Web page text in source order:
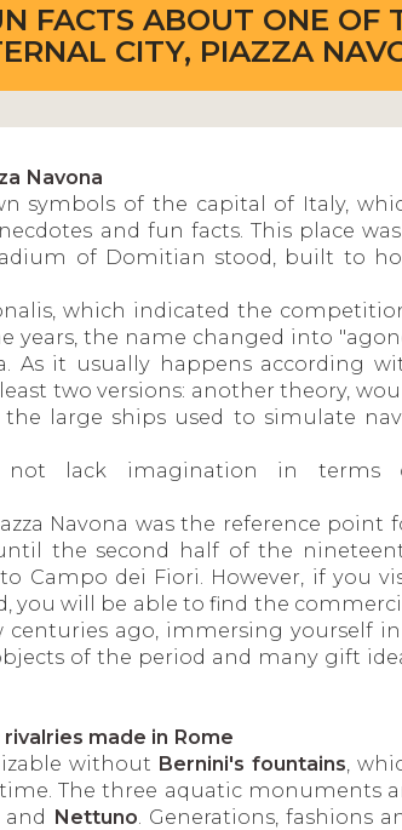
FACTS ABOUT ONE OF
CITY, PIAZZA
Navona
symbols of the capital of Italy,
and fun facts. This place was
of Domitian stood, built to
which indicated the
years, the name changed into
As it usually happens according
two versions: another theory,
large ships used to simulate
lack imagination in terms
Navona was the reference point
the second half of the
Campo dei Fiori. However, if you
you will be able to find the
ago, immersing yourself in
of the period and many gift
made in Rome
without Bernini's fountains,
The three aquatic monuments
and Nettuno. Generations, fashions